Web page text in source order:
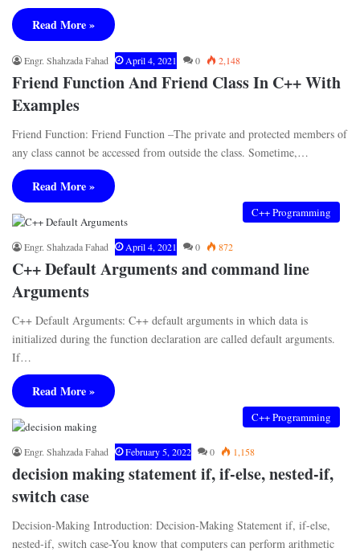
Read More »
Engr. Shahzada Fahad April 4, 2021 0 2,148
Friend Function And Friend Class In C++ With
Examples
Friend Function: Friend Function –The private and protected members of
any class cannot be accessed from outside the class. Sometime,…
Read More »
C++ Programming
Engr. Shahzada Fahad April 4, 2021 0 872
C++ Default Arguments and command line
Arguments
C++ Default Arguments: C++ default arguments in which data is
initialized during the function declaration are called default arguments.
If…
Read More »
C++ Programming
Engr. Shahzada Fahad February 5, 2022 0 1,158
decision making statement if, if-else, nested-if,
switch case
Decision-Making Introduction: Decision-Making Statement if, if-else,
nested-if, switch case-You know that computers can perform arithmetic